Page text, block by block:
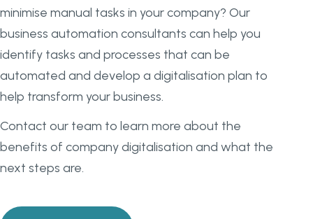
minimise manual tasks in your company? Our
business automation consultants can help you
identify tasks and processes that can be
automated and develop a digitalisation plan to
help transform your business.
Contact our team to learn more about the
benefits of company digitalisation and what the
next steps are.